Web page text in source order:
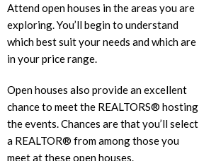
Attend open houses in the areas you are
exploring. You’ll begin to understand
which best suit your needs and which are
in your price range.
Open houses also provide an excellent
chance to meet the REALTORS® hosting
the events. Chances are that you’ll select
a REALTOR® from among those you
meet at these open houses.